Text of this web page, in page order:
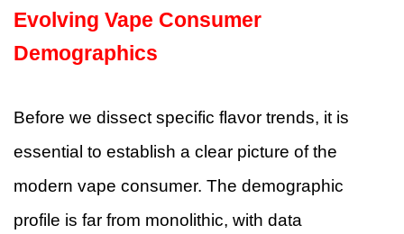
Evolving Vape Consumer
Demographics
Before we dissect specific flavor trends, it is
essential to establish a clear picture of the
modern vape consumer. The demographic
profile is far from monolithic, with data